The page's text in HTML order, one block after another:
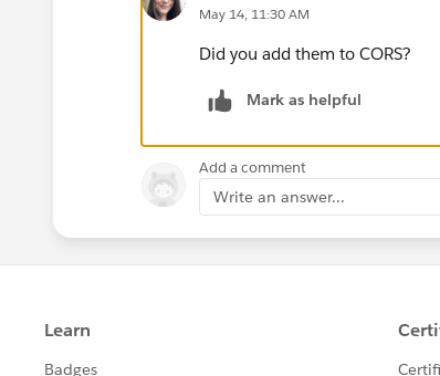
May 14, 11:30 AM
Did you add them to CORS?
Mark as helpful
Add a comment
Write an answer...